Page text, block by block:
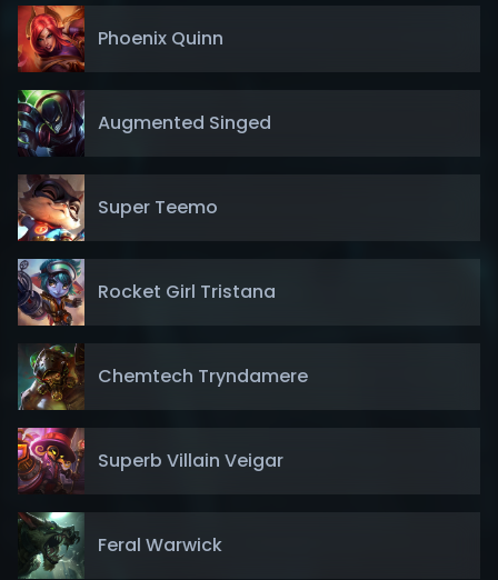
Phoenix Quinn
Augmented Singed
Super Teemo
Rocket Girl Tristana
Chemtech Tryndamere
Superb Villain Veigar
Feral Warwick